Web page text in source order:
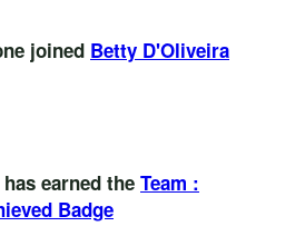
joined Betty D'Oliveira
has earned the Team :
Badge